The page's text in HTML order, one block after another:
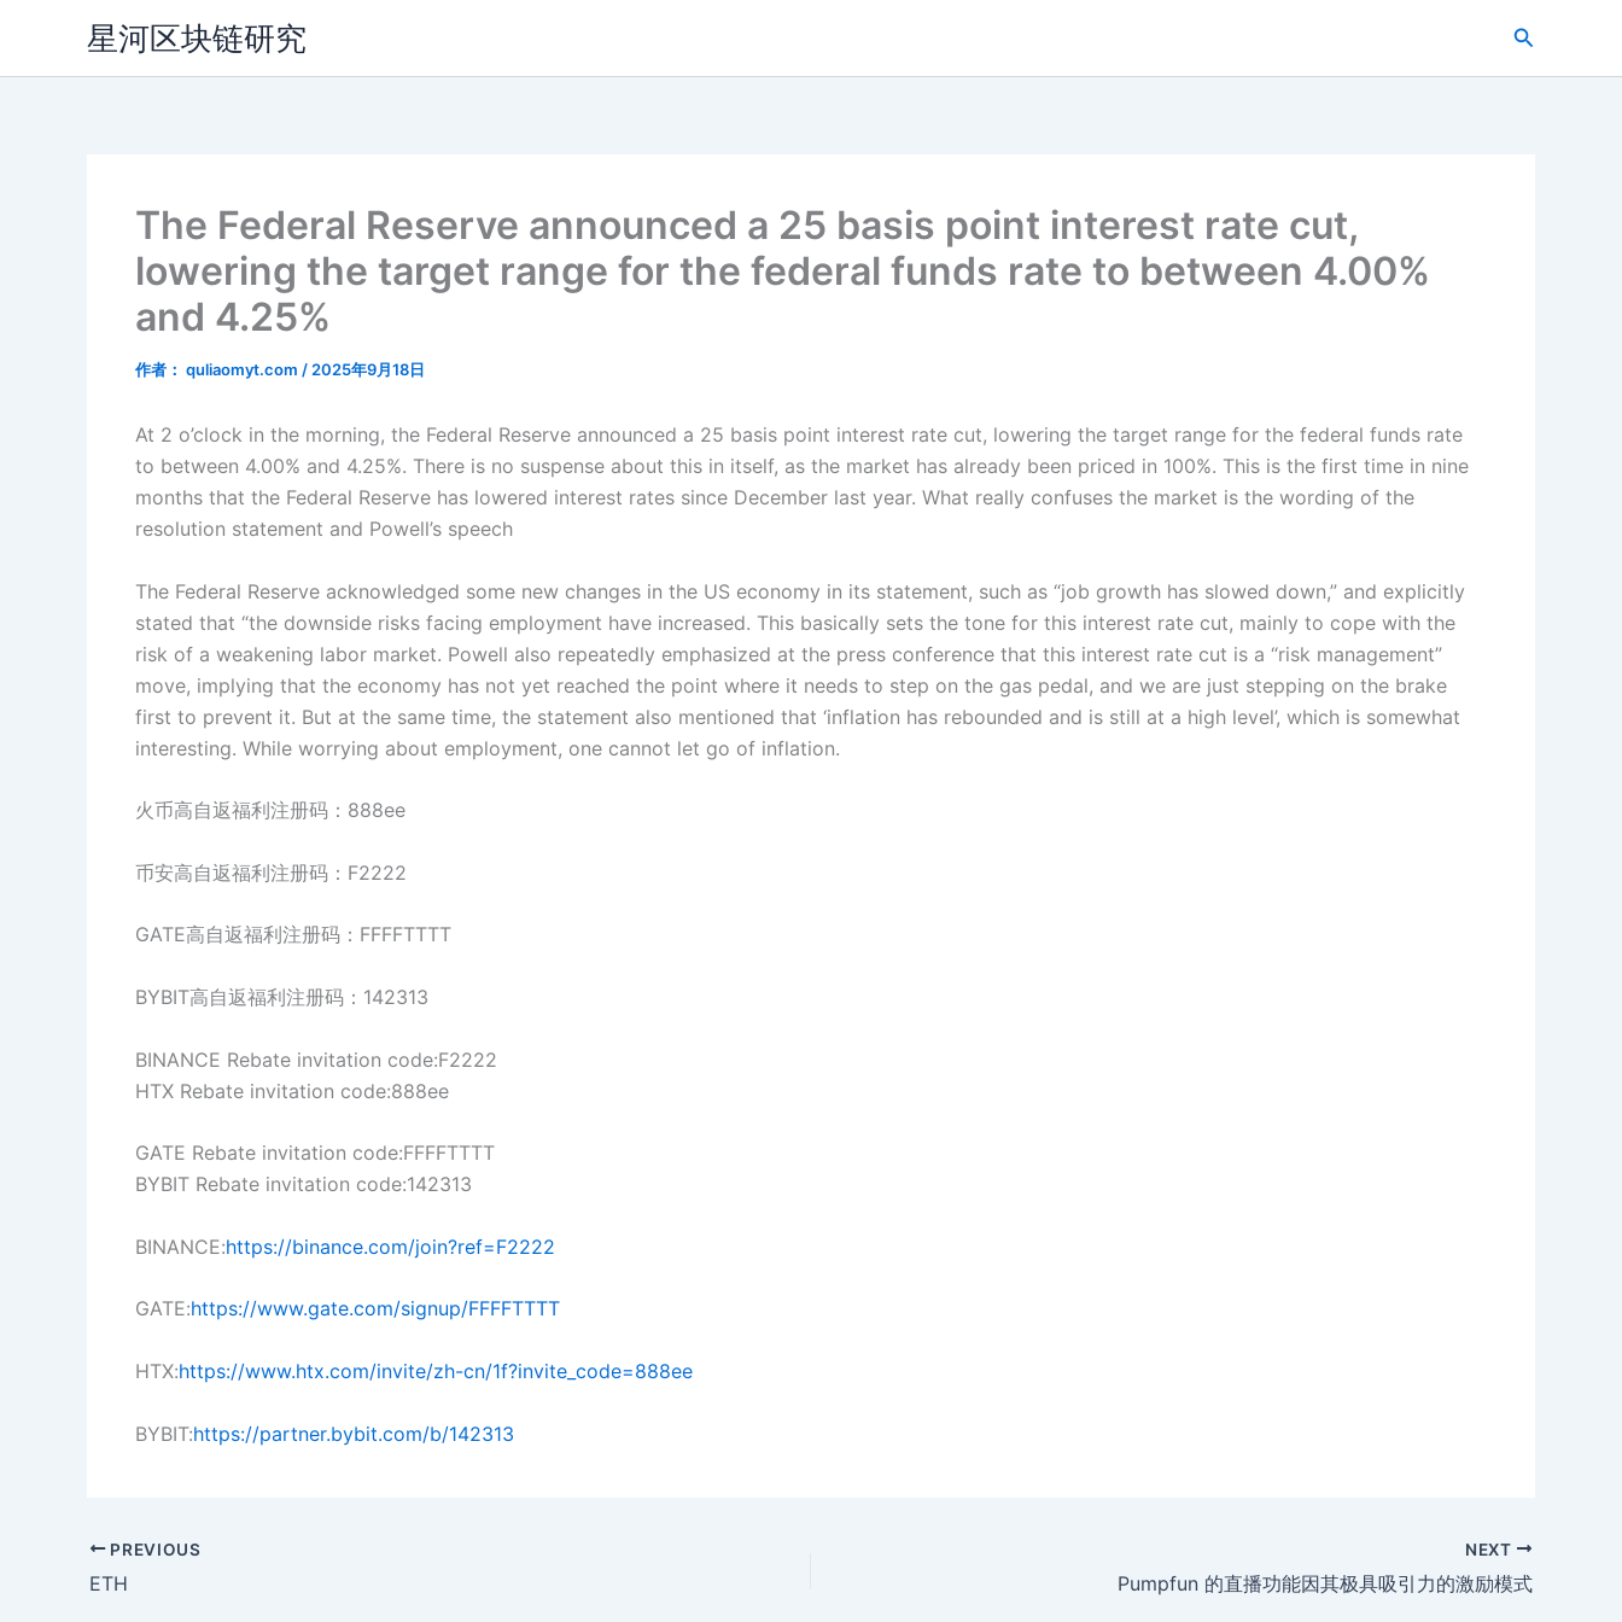
内
星河区块链研究
搜
The Federal Reserve announced a 25 basis point interest rate cut,
lowering the target range for the federal funds rate to between 4.00%
and 4.25%
作者： quliaomyt.com / 2025年9月18日
At 2 o’clock in the morning, the Federal Reserve announced a 25 basis point interest rate cut, lowering the target range for the federal funds rate
to between 4.00% and 4.25%. There is no suspense about this in itself, as the market has already been priced in 100%. This is the first time in nine
months that the Federal Reserve has lowered interest rates since December last year. What really confuses the market is the wording of the
resolution statement and Powell’s speech
The Federal Reserve acknowledged some new changes in the US economy in its statement, such as “job growth has slowed down,” and explicitly
stated that “the downside risks facing employment have increased. This basically sets the tone for this interest rate cut, mainly to cope with the
risk of a weakening labor market. Powell also repeatedly emphasized at the press conference that this interest rate cut is a “risk management”
move, implying that the economy has not yet reached the point where it needs to step on the gas pedal, and we are just stepping on the brake
first to prevent it. But at the same time, the statement also mentioned that ‘inflation has rebounded and is still at a high level’, which is somewhat
interesting. While worrying about employment, one cannot let go of inflation.
火币高自返福利注册码：888ee
币安高自返福利注册码：F2222
GATE高自返福利注册码：FFFFTTTT
BYBIT高自返福利注册码：142313
BINANCE Rebate invitation code:F2222
HTX Rebate invitation code:888ee
GATE Rebate invitation code:FFFFTTTT
BYBIT Rebate invitation code:142313
BINANCE:https://binance.com/join?ref=F2222
GATE:https://www.gate.com/signup/FFFFTTTT
HTX:https://www.htx.com/invite/zh-cn/1f?invite_code=888ee
BYBIT:https://partner.bybit.com/b/142313
PREVIOUS
ETH
NEXT
Pumpfun 的直播功能因其极具吸引力的激励模式